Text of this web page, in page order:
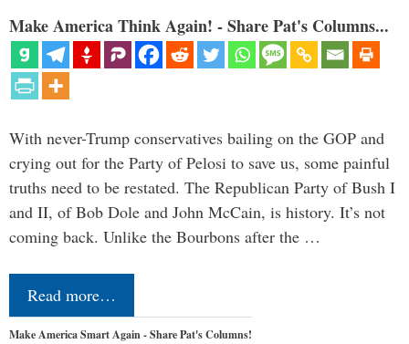
Make America Think Again! - Share Pat's Columns...
With never-Trump conservatives bailing on the GOP and
crying out for the Party of Pelosi to save us, some painful
truths need to be restated. The Republican Party of Bush I
and II, of Bob Dole and John McCain, is history. It’s not
coming back. Unlike the Bourbons after the …
Read more…
Make America Smart Again - Share Pat's Columns!